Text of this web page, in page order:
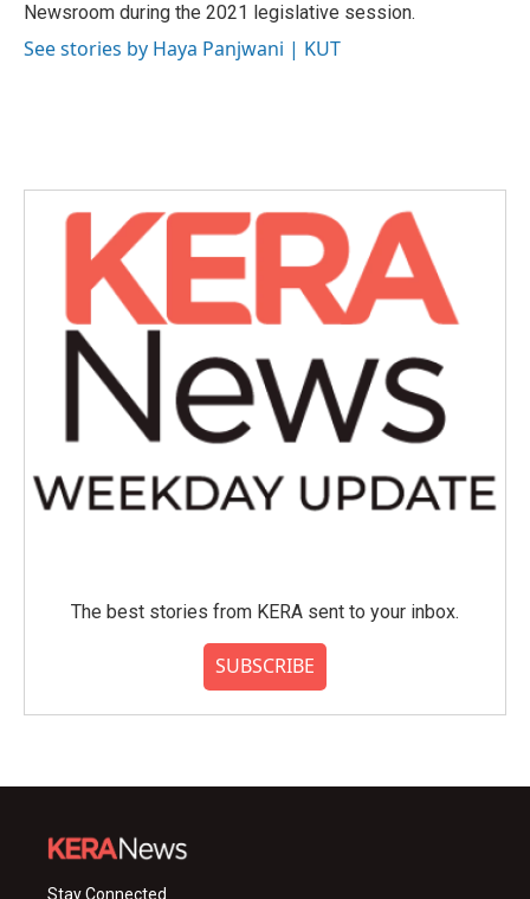
Newsroom during the 2021 legislative session.
See stories by Haya Panjwani | KUT
The best stories from KERA sent to your inbox.
SUBSCRIBE
Stay Connected